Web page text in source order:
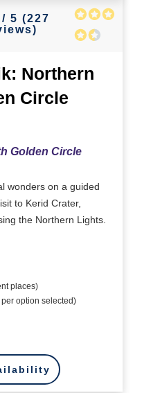
5 (227
Northern
Circle
Golden Circle
wonders on a guided
to Kerid Crater,
the Northern Lights.
places)
option selected)